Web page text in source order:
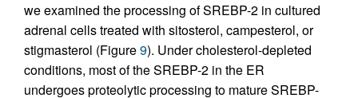
we examined the processing of SREBP-2 in cultured
adrenal cells treated with sitosterol, campesterol, or
stigmasterol (Figure9). Under cholesterol-depleted
conditions, most of the SREBP-2 in the ER
undergoes proteolytic processing to mature SREBP-